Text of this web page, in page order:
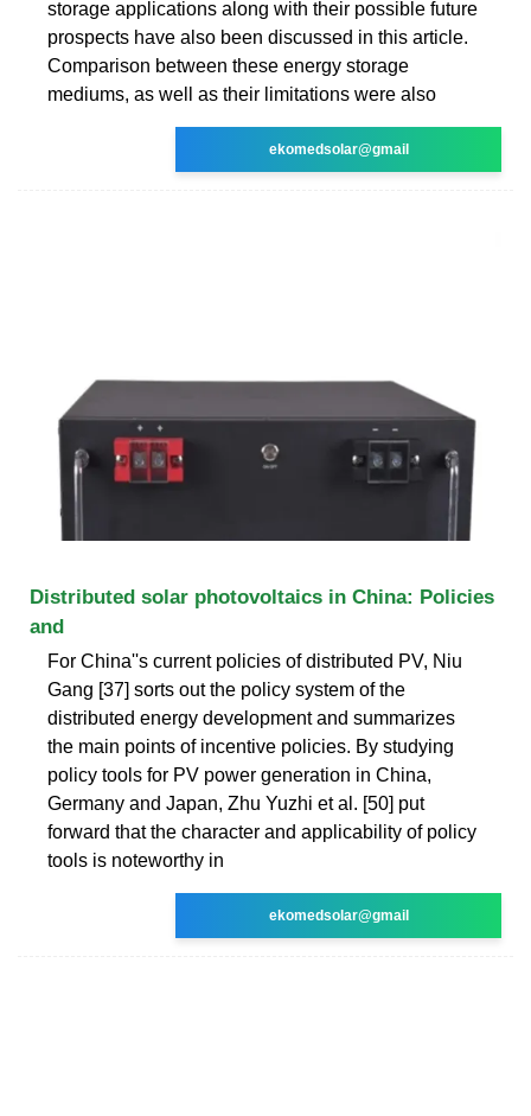
storage applications along with their possible future
prospects have also been discussed in this article.
Comparison between these energy storage
mediums, as well as their limitations were also
ekomedsolar@gmail
Distributed solar photovoltaics in China: Policies
and
For China''s current policies of distributed PV, Niu
Gang [37] sorts out the policy system of the
distributed energy development and summarizes
the main points of incentive policies. By studying
policy tools for PV power generation in China,
Germany and Japan, Zhu Yuzhi et al. [50] put
forward that the character and applicability of policy
tools is noteworthy in
ekomedsolar@gmail